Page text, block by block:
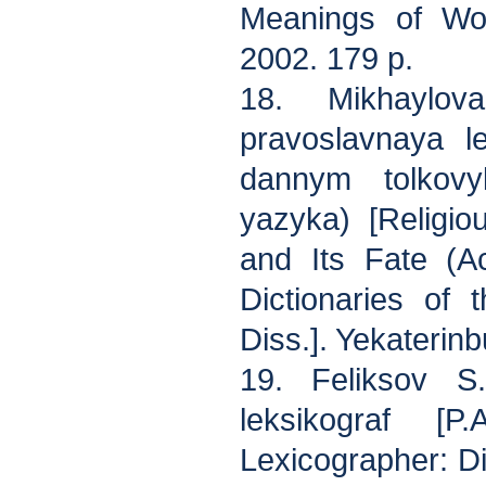
Meanings of
2002. 179 p.
18.
pravoslavnaya
dannym
yazyka)
and Its Fate
Dictionaries of
Diss.].
19. Feliksov
leksikograf
Lexicographer: